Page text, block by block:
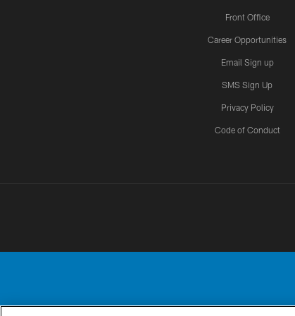
Front Office
Career Opportunities
Email Sign up
SMS Sign Up
Privacy Policy
Code of Conduct